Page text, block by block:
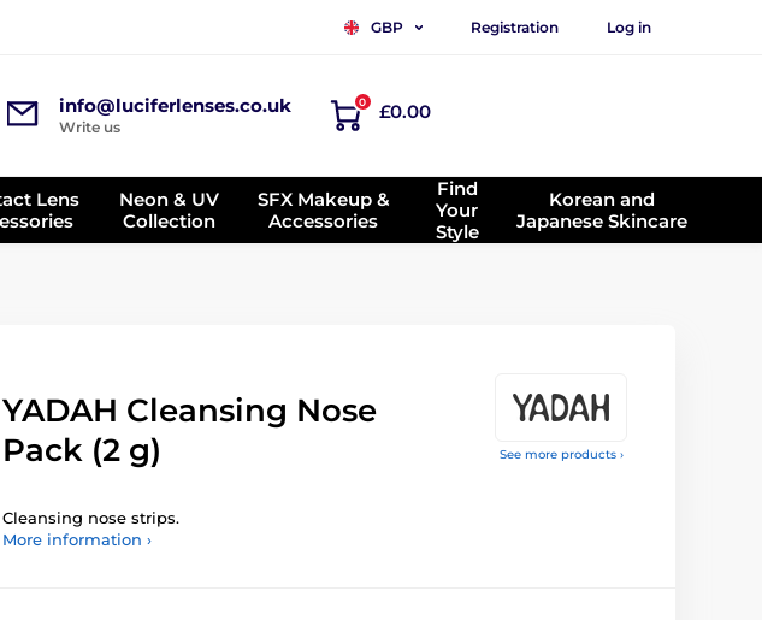
GBP Registration Log in
info@luciferlenses.co.uk
Write us
0 £0.00
Lens
Neon & UV
Collection
SFX Makeup &
Accessories
Find
Your
Style
Korean and
Japanese Skincare
See more products ›
YADAH Cleansing Nose
Pack (2 g)
Cleansing nose strips.
More information ›